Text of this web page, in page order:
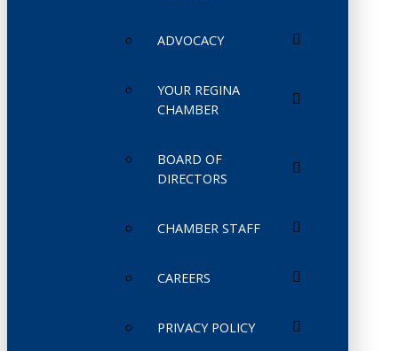
ADVOCACY
YOUR REGINA
CHAMBER
BOARD OF
DIRECTORS
CHAMBER STAFF
CAREERS
PRIVACY POLICY